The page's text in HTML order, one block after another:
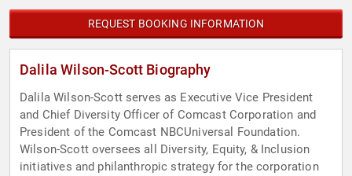
Women in Business
REQUEST BOOKING INFORMATION
Dalila Wilson-Scott Biography
Dalila Wilson-Scott serves as Executive Vice President
and Chief Diversity Officer of Comcast Corporation and
President of the Comcast NBCUniversal Foundation.
Wilson-Scott oversees all Diversity, Equity, & Inclusion
initiatives and philanthropic strategy for the corporation